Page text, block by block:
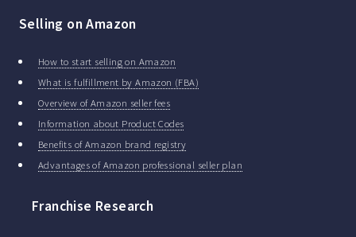
Selling on Amazon
How to start selling on Amazon
What is fulfillment by Amazon (FBA)
Overview of Amazon seller fees
Information about Product Codes
Benefits of Amazon brand registry
Advantages of Amazon professional seller plan
Franchise Research